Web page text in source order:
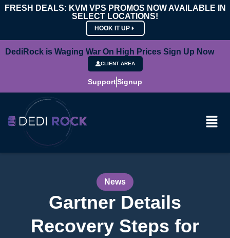
FRESH DEALS: KVM VPS PROMOS NOW AVAILABLE IN
SELECT LOCATIONS!
HOOK IT UP
DediRock is Waging War On High Prices Sign Up Now
CLIENT AREA
SupportSignup
News
Gartner Details
Recovery Steps for